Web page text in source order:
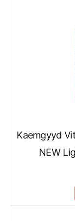
Kaemgyyd
NEW